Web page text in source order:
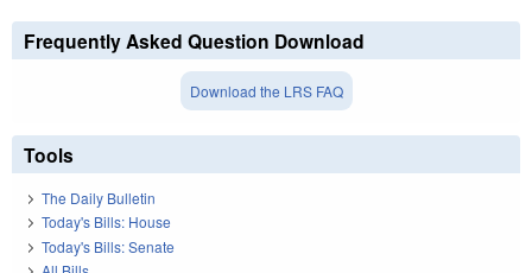
Frequently Asked Question Download
Download the LRS FAQ
Tools
The Daily Bulletin
Today's Bills: House
Today's Bills: Senate